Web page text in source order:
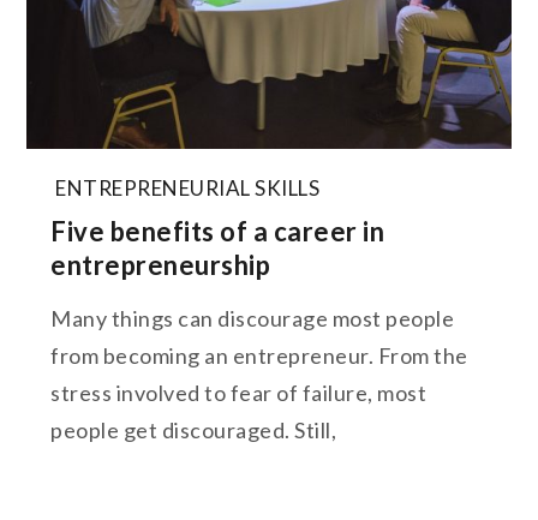
ENTREPRENEURIAL SKILLS
Five benefits of a career in
entrepreneurship
Many things can discourage most people
from becoming an entrepreneur. From the
stress involved to fear of failure, most
people get discouraged. Still,